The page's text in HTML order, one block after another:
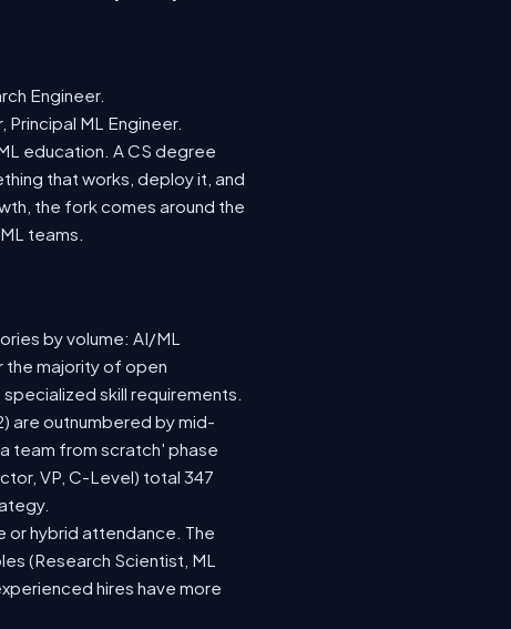
Engineer.
ML Engineer.
education. A CS degree
that works, deploy it, and
the fork comes around the
teams.
by volume: AI/ML
the majority of open
skill requirements.
are outnumbered by mid-
team from scratch' phase
VP, C-Level) total 347
or hybrid attendance. The
(Research Scientist, ML
hires have more